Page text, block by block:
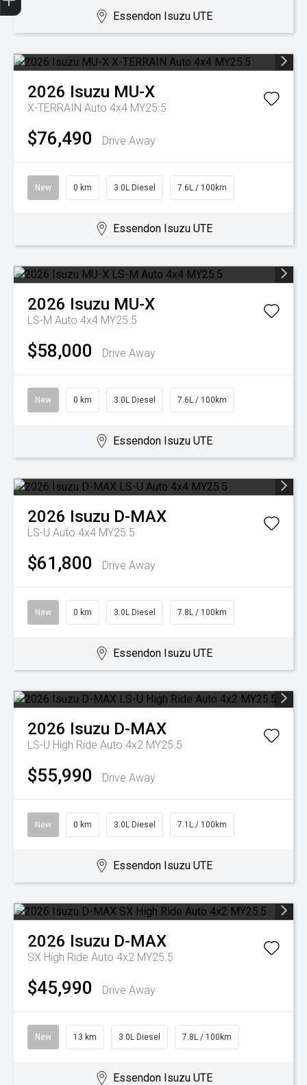
Essendon Isuzu UTE
2026 Isuzu MU-X
X-TERRAIN Auto 4x4 MY25.5
$76,490 Drive Away
New 0 km 3.0L Diesel 7.6L / 100km
Essendon Isuzu UTE
2026 Isuzu MU-X
LS-M Auto 4x4 MY25.5
$58,000 Drive Away
New 0 km 3.0L Diesel 7.6L / 100km
Essendon Isuzu UTE
2026 Isuzu D-MAX
LS-U Auto 4x4 MY25.5
$61,800 Drive Away
New 0 km 3.0L Diesel 7.8L / 100km
Essendon Isuzu UTE
2026 Isuzu D-MAX
LS-U High Ride Auto 4x2 MY25.5
$55,990 Drive Away
New 0 km 3.0L Diesel 7.1L / 100km
Essendon Isuzu UTE
2026 Isuzu D-MAX
SX High Ride Auto 4x2 MY25.5
$45,990 Drive Away
New 13 km 3.0L Diesel 7.8L / 100km
Essendon Isuzu UTE